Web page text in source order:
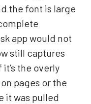
the font is large
app would not
still captures
the overly
pages or the
it was pulled